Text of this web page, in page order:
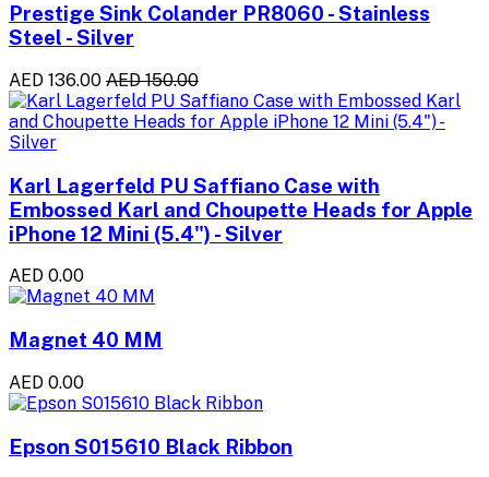
Prestige Sink Colander PR8060 - Stainless
Steel - Silver
AED 136.00 AED 150.00
Karl Lagerfeld PU Saffiano Case with
Embossed Karl and Choupette Heads for Apple
iPhone 12 Mini (5.4") - Silver
AED 0.00
Magnet 40 MM
AED 0.00
Epson S015610 Black Ribbon